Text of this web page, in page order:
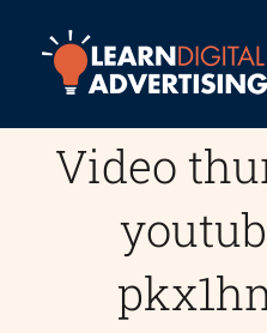
content
Video